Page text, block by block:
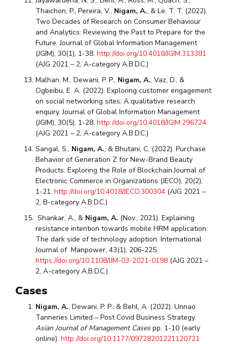
Thaichon, P., Pereira, V., Nigam, A., & Le, T. T. (2022).
Two Decades of Research on Consumer Behaviour
and Analytics: Reviewing the Past to Prepare for the
Future. Journal of Global Information Management
(JGIM), 30(1), 1-38.http://doi.org/10.4018/JGIM.313381
(AJG 2021 – 2, A-category A.B.D.C.)
Malhan, M., Dewani, P. P., Nigam, A., Vaz, D., &
Ogbeibu, E. A. (2022). Exploring customer engagement
on social networking sites: A qualitative research
enquiry. Journal of Global Information Management
(JGIM), 30(5), 1-28.http://doi.org/10.4018/JGIM.296724
(AJG 2021 – 2, A-category A.B.D.C.)
Sangal, S., Nigam, A., & Bhutani, C. (2022). Purchase
Behavior of Generation Z for New-Brand Beauty
Products: Exploring the Role of Blockchain.Journal of
Electronic Commerce in Organizations (JECO), 20(2),
1-21.http://doi.org/10.4018/JECO.300304 (AJG 2021 –
2, B-category A.B.D.C.)
Shankar, A., & Nigam, A. (Nov., 2021). Explaining
resistance intention towards mobile HRM application:
The dark side of technology adoption. International
Journal of Manpower, 43(1), 206-225.
https://doi.org/10.1108/IJM-03-2021-0198 (AJG 2021 –
2, A-category A.B.D.C.)
Cases
Nigam, A., Dewani, P. P., & Behl, A. (2022). Unnao
Tanneries Limited – Post Covid Business Strategy.
Asian Journal of Management Casespp. 1-10 (early
online).http://doi.org/10.1177/09728201221120721